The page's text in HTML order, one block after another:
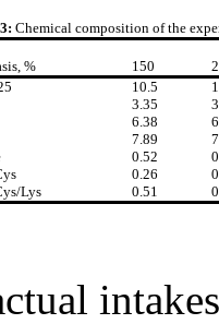
Chemical composition of the
% 150
10.5
3.35
6.38
7.89
0.52
0.26
Lys
0.51